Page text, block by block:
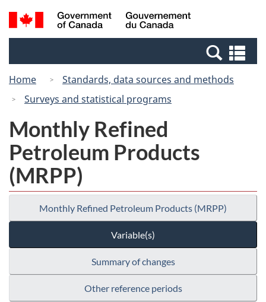
Skip
to
Switch
to
Canada
Search
and
Home
Standards, data sources and methods
Surveys and statistical programs
Monthly Refined
Petroleum Products
(MRPP)
Monthly Refined Petroleum Products (MRPP)
Variable(s)
Summary of changes
Other reference periods